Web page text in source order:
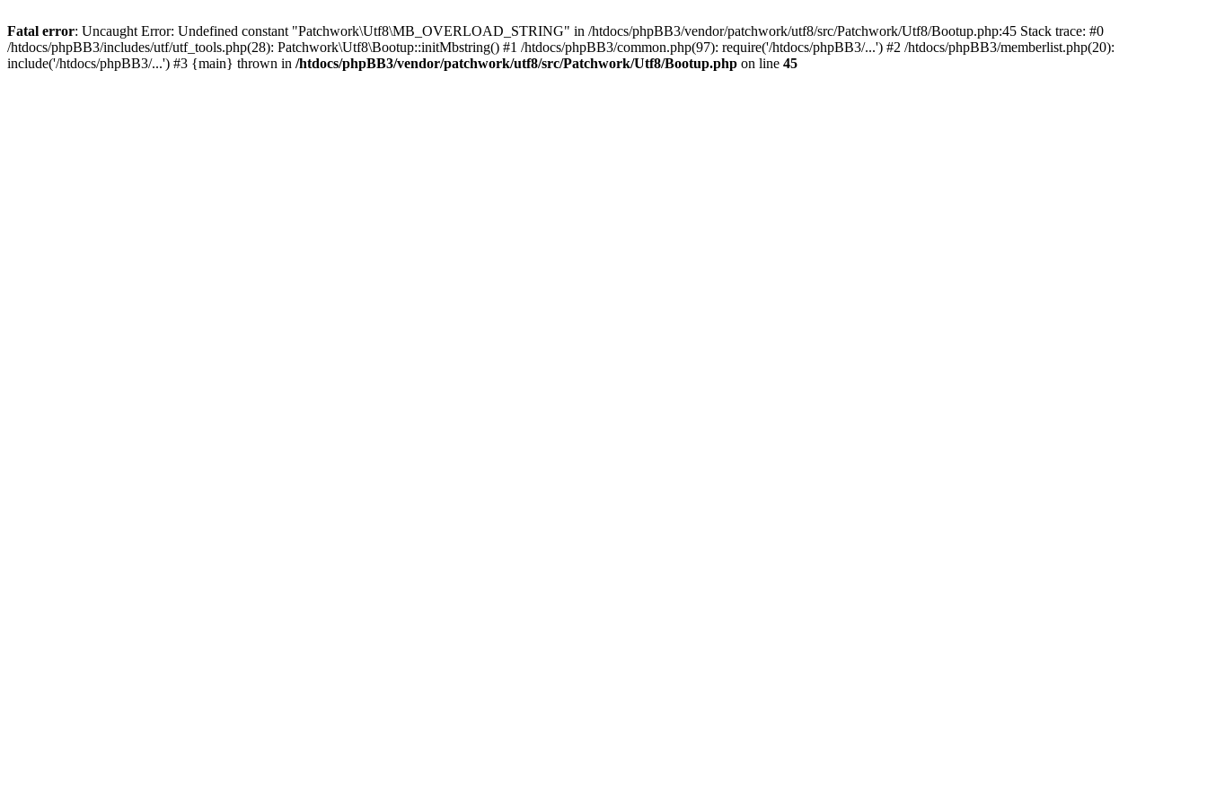
Fatal error: Uncaught Error: Undefined constant "Patchwork\Utf8\MB_OVERLOAD_STRING" in /htdocs/phpBB3/vendor/patchwork/utf8/src/Patchwork/Utf8/Bootup.php:45 Stack trace: #0
/htdocs/phpBB3/includes/utf/utf_tools.php(28): Patchwork\Utf8\Bootup::initMbstring() #1 /htdocs/phpBB3/common.php(97): require('/htdocs/phpBB3/...') #2 /htdocs/phpBB3/memberlist.php(20):
include('/htdocs/phpBB3/...') #3 {main} thrown in /htdocs/phpBB3/vendor/patchwork/utf8/src/Patchwork/Utf8/Bootup.php on line 45